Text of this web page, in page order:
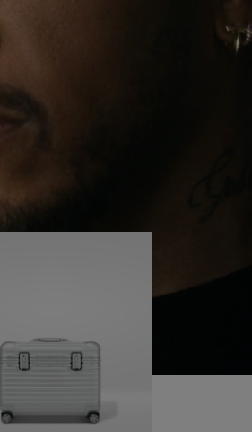
himself and learn more
Pilot is with him every step of
mark on his case telling a
he’s been and what he’s